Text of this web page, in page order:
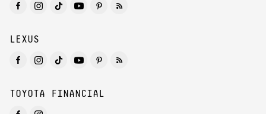
LEXUS
TOYOTA FINANCIAL